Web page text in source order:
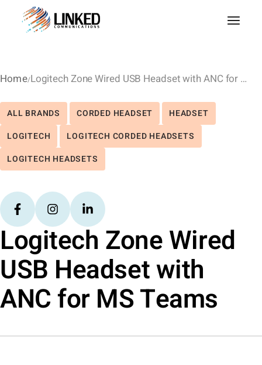
Home Logitech Zone Wired USB Headset with ANC for MS Teams
ALL BRANDS CORDED HEADSET
HEADSET
LOGITECH
LOGITECH CORDED HEADSETS
LOGITECH HEADSETS
Logitech Zone Wired
USB Headset with
ANC for MS Teams